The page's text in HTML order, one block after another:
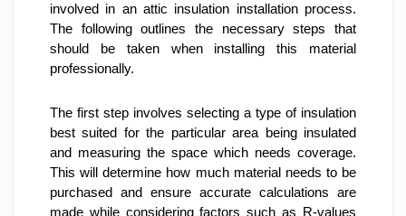
involved in an attic insulation installation process.
The following outlines the necessary steps that
should be taken when installing this material
professionally.
The first step involves selecting a type of insulation
best suited for the particular area being insulated
and measuring the space which needs coverage.
This will determine how much material needs to be
purchased and ensure accurate calculations are
made while considering factors such as R-values